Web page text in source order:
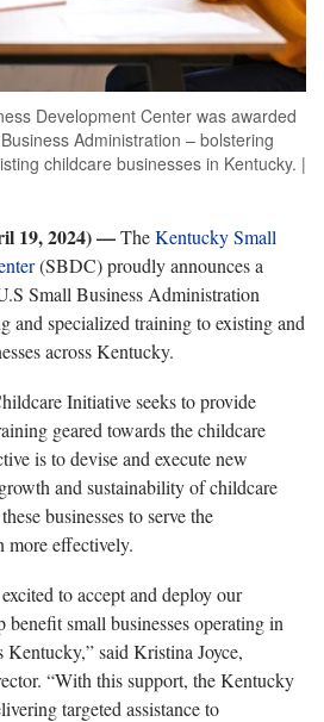
Development Center was awarded
Administration – bolstering
childcare businesses in Kentucky. |
19, 2024) —TheKentucky Small
(SBDC) proudly announces a
Small Business Administration
and specialized training to existing and
across Kentucky.
Initiative seeks to provide
geared towards the childcare
is to devise and execute new
and sustainability of childcare
businesses to serve the
more effectively.
to accept and deploy our
small businesses operating in
Kentucky,” said Kristina Joyce,
“With this support, the Kentucky
targeted assistance to